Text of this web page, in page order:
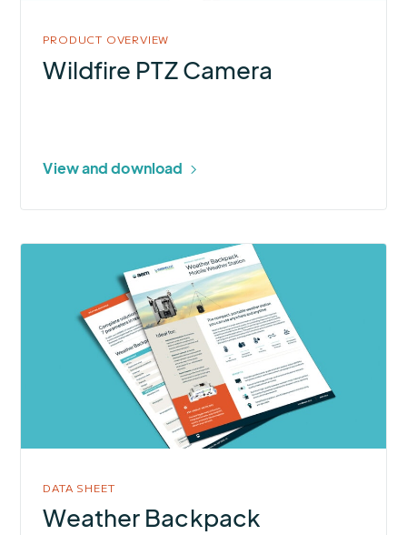
PRODUCT OVERVIEW
Wildfire PTZ Camera
View and download
Backpack
DATA SHEET
Weather Backpack